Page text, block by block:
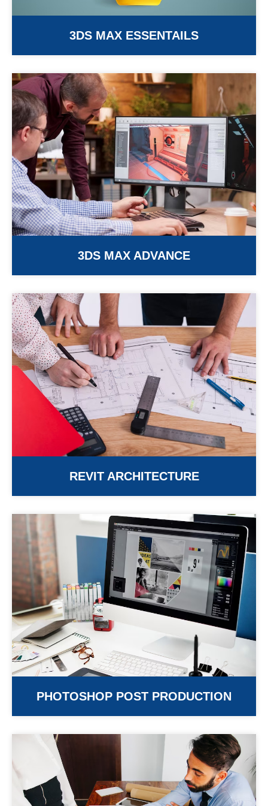
3DS MAX ESSENTAILS
3DS MAX ADVANCE
REVIT ARCHITECTURE
PHOTOSHOP POST PRODUCTION